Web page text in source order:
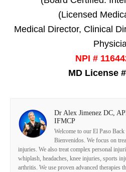
(Licensed
Medical Director, Clinical
NPI #
MD License
Dr Alex Jimenez DC,
IFMCP
Welcome to our El Paso
Bienvenidos. We focus on
injuries. We also treat complex personal
whiplash, headaches, knee injuries, sports
arthritis. We use proven advanced therapies